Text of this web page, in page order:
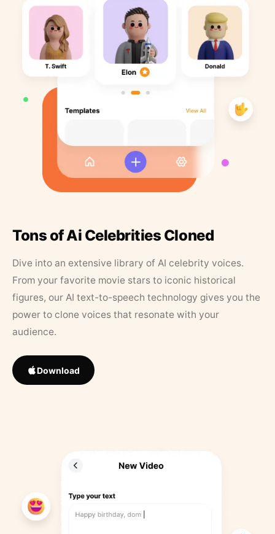
Tons of Ai Celebrities Cloned
Dive into an extensive library of AI celebrity voices.
From your favorite movie stars to iconic historical
figures, our AI text-to-speech technology gives you the
power to clone voices that resonate with your
audience.
Download